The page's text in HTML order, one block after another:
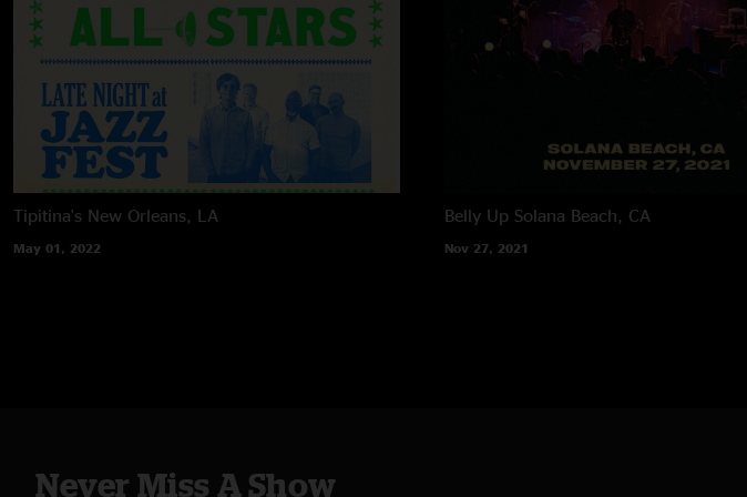
Tipitina's New Orleans, LA
May 01, 2022
Belly Up Solana Beach, CA
Nov 27, 2021
Never Miss A Show